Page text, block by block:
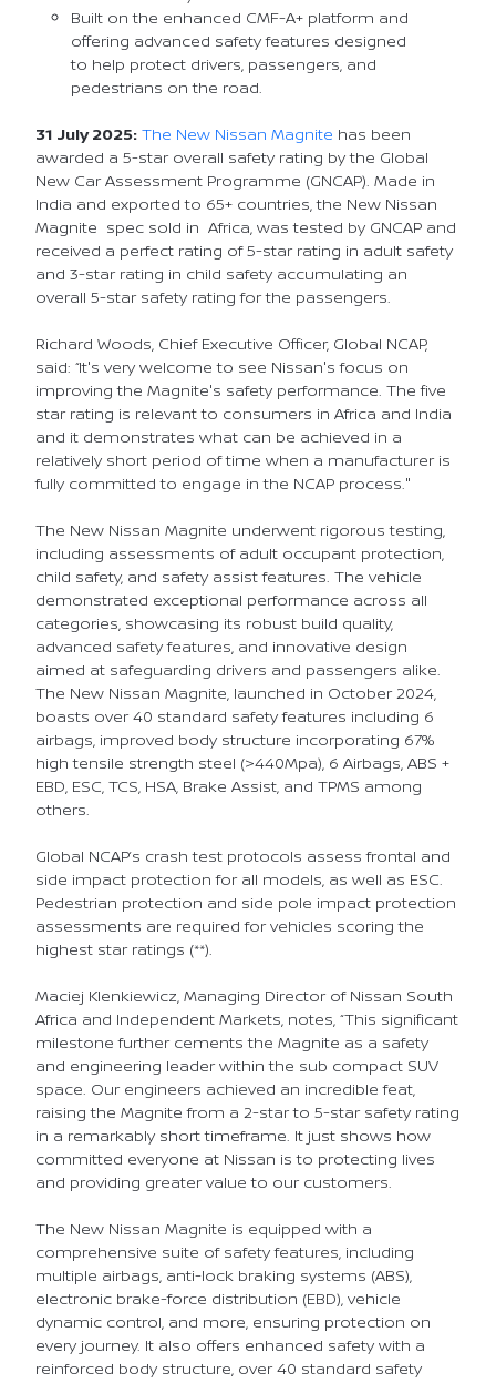
Built on the enhanced CMF-A+ platform and
offering advanced safety features designed
to help protect drivers, passengers, and
pedestrians on the road.
31 July 2025: The New Nissan Magnite has been
awarded a 5-star overall safety rating by the Global
New Car Assessment Programme (GNCAP). Made in
India and exported to 65+ countries, the New Nissan
Magnite spec sold in Africa, was tested by GNCAP and
received a perfect rating of 5-star rating in adult safety
and 3-star rating in child safety accumulating an
overall 5-star safety rating for the passengers.
Richard Woods, Chief Executive Officer, Global NCAP,
said: “It's very welcome to see Nissan's focus on
improving the Magnite's safety performance. The five
star rating is relevant to consumers in Africa and India
and it demonstrates what can be achieved in a
relatively short period of time when a manufacturer is
fully committed to engage in the NCAP process."
The New Nissan Magnite underwent rigorous testing,
including assessments of adult occupant protection,
child safety, and safety assist features. The vehicle
demonstrated exceptional performance across all
categories, showcasing its robust build quality,
advanced safety features, and innovative design
aimed at safeguarding drivers and passengers alike.
The New Nissan Magnite, launched in October 2024,
boasts over 40 standard safety features including 6
airbags, improved body structure incorporating 67%
high tensile strength steel (>440Mpa), 6 Airbags, ABS +
EBD, ESC, TCS, HSA, Brake Assist, and TPMS among
others.
Global NCAP’s crash test protocols assess frontal and
side impact protection for all models, as well as ESC.
Pedestrian protection and side pole impact protection
assessments are required for vehicles scoring the
highest star ratings (**).
Maciej Klenkiewicz, Managing Director of Nissan South
Africa and Independent Markets, notes, “This significant
milestone further cements the Magnite as a safety
and engineering leader within the sub compact SUV
space. Our engineers achieved an incredible feat,
raising the Magnite from a 2-star to 5-star safety rating
in a remarkably short timeframe. It just shows how
committed everyone at Nissan is to protecting lives
and providing greater value to our customers.
The New Nissan Magnite is equipped with a
comprehensive suite of safety features, including
multiple airbags, anti-lock braking systems (ABS),
electronic brake-force distribution (EBD), vehicle
dynamic control, and more, ensuring protection on
every journey. It also offers enhanced safety with a
reinforced body structure, over 40 standard safety